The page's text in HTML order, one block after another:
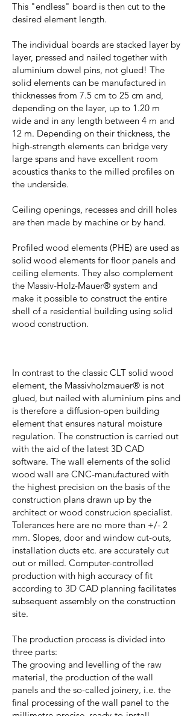
This "endless" board is then cut to the
desired element length.
The individual boards are stacked layer by
layer, pressed and nailed together with
aluminium dowel pins, not glued! The
solid elements can be manufactured in
thicknesses from 7.5 cm to 25 cm and,
depending on the layer, up to 1.20 m
wide and in any length between 4 m and
12 m. Depending on their thickness, the
high-strength elements can bridge very
large spans and have excellent room
acoustics thanks to the milled profiles on
the underside.
Ceiling openings, recesses and drill holes
are then made by machine or by hand.
Profiled wood elements (PHE) are used as
solid wood elements for floor panels and
ceiling elements. They also complement
the Massiv-Holz-Mauer® system and
make it possible to construct the entire
shell of a residential building using solid
wood construction.
In contrast to the classic CLT solid wood
element, the Massivholzmauer® is not
glued, but nailed with aluminium pins and
is therefore a diffusion-open building
element that ensures natural moisture
regulation. The construction is carried out
with the aid of the latest 3D CAD
software. The wall elements of the solid
wood wall are CNC-manufactured with
the highest precision on the basis of the
construction plans drawn up by the
architect or wood construcion specialist.
Tolerances here are no more than +/- 2
mm. Slopes, door and window cut-outs,
installation ducts etc. are accurately cut
out or milled. Computer-controlled
production with high accuracy of fit
according to 3D CAD planning facilitates
subsequent assembly on the construction
site.
The production process is divided into
three parts:
The grooving and levelling of the raw
material, the production of the wall
panels and the so-called joinery, i.e. the
final processing of the wall panel to the